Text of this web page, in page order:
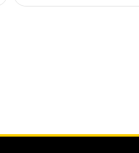
Contrast (DIC)